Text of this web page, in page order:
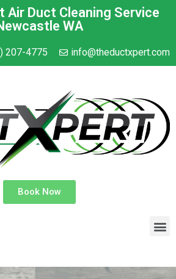
Air Duct Cleaning Service
WA
207-4775 info@theductxpert.com
Book Now